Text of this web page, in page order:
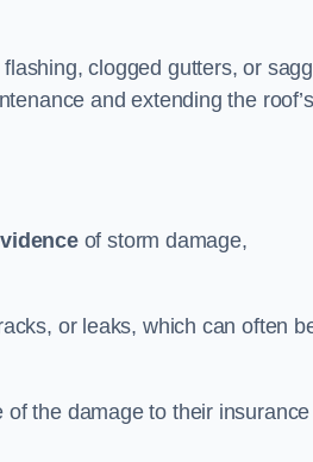
clogged gutters, or
and extending the roof’s
of storm damage,
or leaks, which can often
the damage to their insurance